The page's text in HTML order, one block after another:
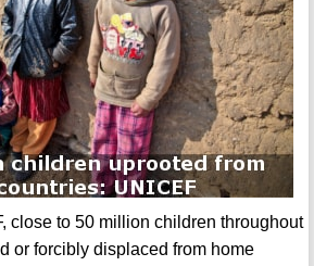
close to 50 million children throughout
or forcibly displaced from home